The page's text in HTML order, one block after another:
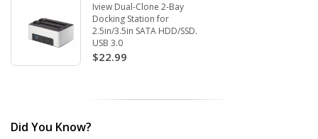
Iview Dual-Clone 2-Bay
Docking Station for
2.5in/3.5in SATA HDD/SSD.
USB 3.0
$22.99
Did You Know?